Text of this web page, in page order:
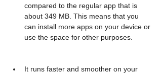
compared to the regular app that is
about 349 MB. This means that you
can install more apps on your device or
use the space for other purposes.
It runs faster and smoother on your